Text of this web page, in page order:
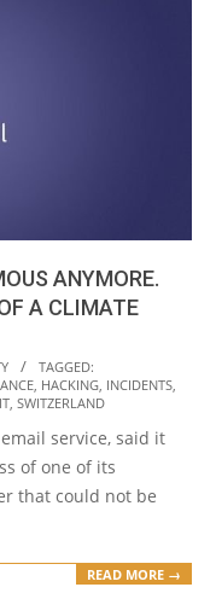
ANYMORE.
A CLIMATE
TAGGED:
HACKING INCIDENTS
SWITZERLAND
service, said it
of one of its
that could not be
READ MORE →